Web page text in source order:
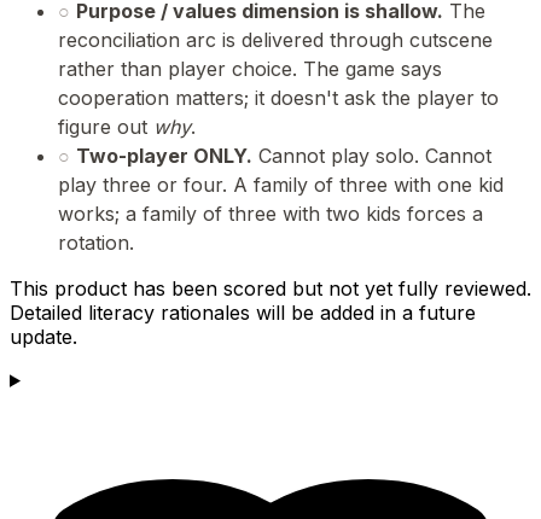
○ Purpose / values dimension is shallow. The
reconciliation arc is delivered through cutscene
rather than player choice. The game says
cooperation matters; it doesn't ask the player to
figure out why.
○ Two-player ONLY. Cannot play solo. Cannot
play three or four. A family of three with one kid
works; a family of three with two kids forces a
rotation.
This product has been scored but not yet fully reviewed.
Detailed literacy rationales will be added in a future
update.